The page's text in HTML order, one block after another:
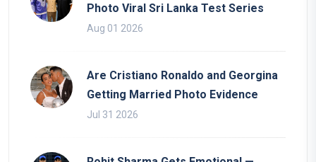
Photo Viral Sri Lanka Test Series
Aug 01 2026
Are Cristiano Ronaldo and Georgina
Getting Married Photo Evidence
Jul 31 2026